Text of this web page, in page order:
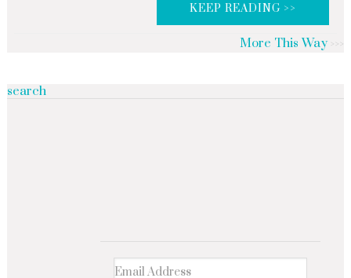
KEEP READING >>
More This Way
search